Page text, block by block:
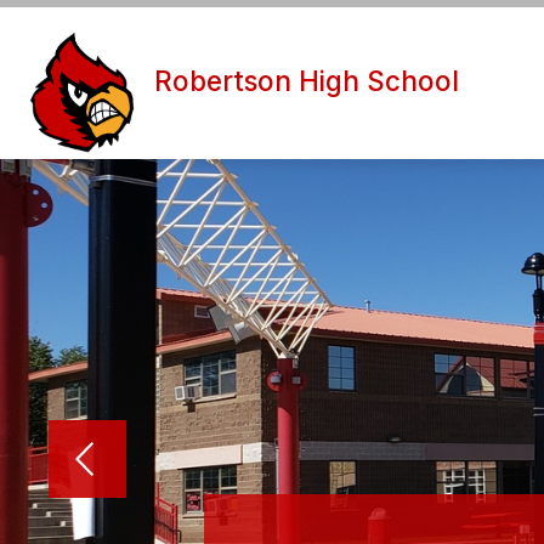
Skip
content
Robertson High School